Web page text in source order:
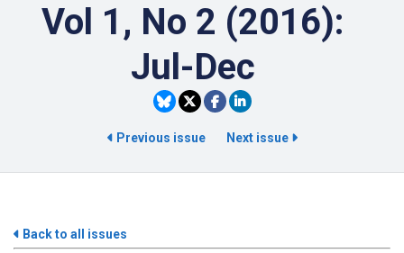
Vol 1, No 2 (2016):
Jul-Dec
Previous issue Next issue
Back to all issues